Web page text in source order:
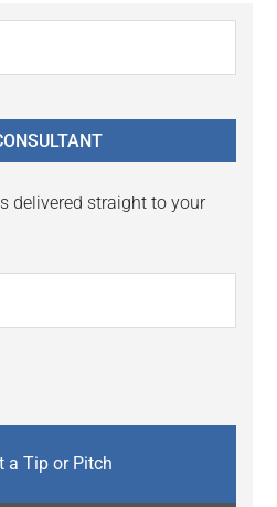
delivered straight to your
a Tip or Pitch